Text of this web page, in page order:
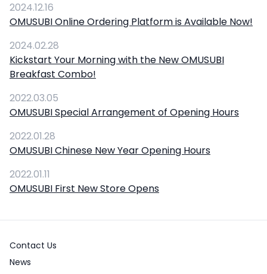
2024.12.16
OMUSUBI Online Ordering Platform is Available Now!
2024.02.28
Kickstart Your Morning with the New OMUSUBI
Breakfast Combo!
2022.03.05
OMUSUBI Special Arrangement of Opening Hours
2022.01.28
OMUSUBI Chinese New Year Opening Hours
2022.01.11
OMUSUBI First New Store Opens
Contact Us
News